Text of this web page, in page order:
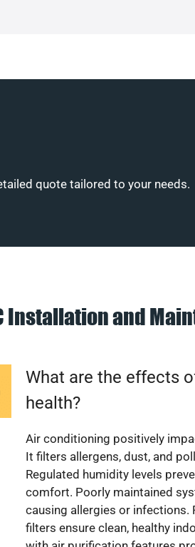
quote tailored to your needs.
Installation and
What are the effects
health?
Air conditioning positively
It filters allergens, dust, and
Regulated humidity levels
comfort. Poorly maintained
causing allergies or infections.
filters ensure clean, healthy